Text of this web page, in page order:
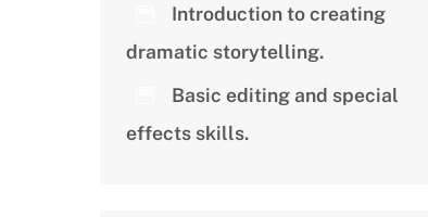
Introduction to creating
dramatic storytelling.
Basic editing and special
effects skills.